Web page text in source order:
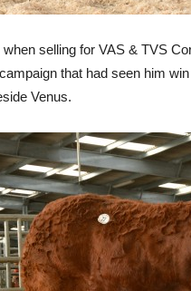
selling for VAS & TVS
that had seen him
Venus.